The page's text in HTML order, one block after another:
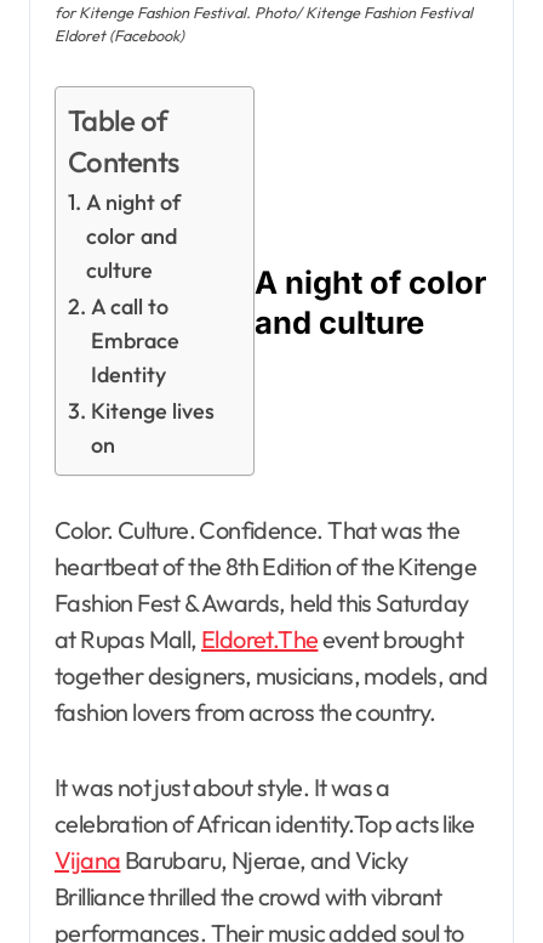
for Kitenge Fashion Festival. Photo/ Kitenge Fashion Festival
Eldoret (Facebook)
Table of
Contents
A night of
color and
culture
A call to
Embrace
Identity
Kitenge lives
on
A night of color
and culture
Color. Culture. Confidence. That was the
heartbeat of the 8th Edition of the Kitenge
Fashion Fest & Awards, held this Saturday
at Rupas Mall, Eldoret.Theevent brought
together designers, musicians, models, and
fashion lovers from across the country.
It was not just about style. It was a
celebration of African identity.Top acts like
Vijana Barubaru, Njerae, and Vicky
Brilliance thrilled the crowd with vibrant
performances. Their music added soul to